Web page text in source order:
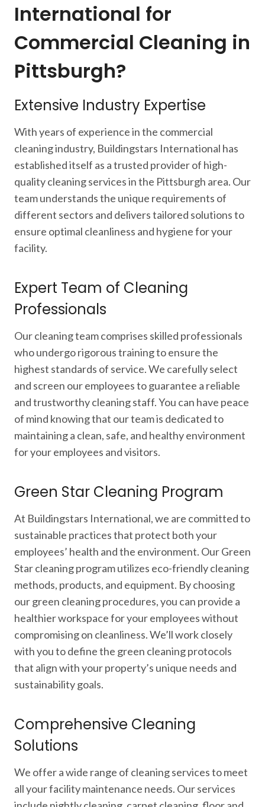
International for
Commercial Cleaning in
Pittsburgh?
Extensive Industry Expertise
With years of experience in the commercial
cleaning industry, Buildingstars International has
established itself as a trusted provider of high-
quality cleaning services in the Pittsburgh area. Our
team understands the unique requirements of
different sectors and delivers tailored solutions to
ensure optimal cleanliness and hygiene for your
facility.
Expert Team of Cleaning
Professionals
Our cleaning team comprises skilled professionals
who undergo rigorous training to ensure the
highest standards of service. We carefully select
and screen our employees to guarantee a reliable
and trustworthy cleaning staff. You can have peace
of mind knowing that our team is dedicated to
maintaining a clean, safe, and healthy environment
for your employees and visitors.
Green Star Cleaning Program
At Buildingstars International, we are committed to
sustainable practices that protect both your
employees’ health and the environment. Our Green
Star cleaning program utilizes eco-friendly cleaning
methods, products, and equipment. By choosing
our green cleaning procedures, you can provide a
healthier workspace for your employees without
compromising on cleanliness. We’ll work closely
with you to define the green cleaning protocols
that align with your property’s unique needs and
sustainability goals.
Comprehensive Cleaning
Solutions
We offer a wide range of cleaning services to meet
all your facility maintenance needs. Our services